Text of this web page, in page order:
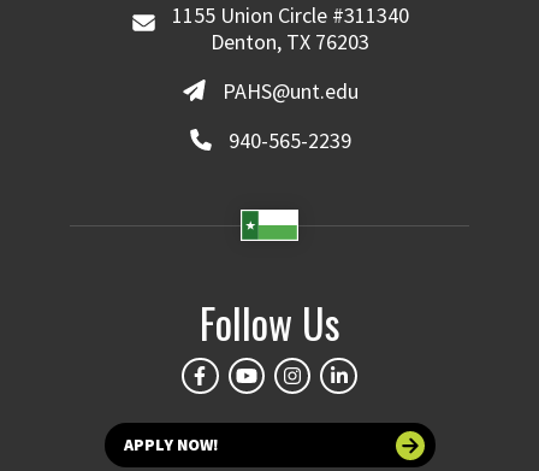
1155 Union Circle #311340
Denton, TX 76203
PAHS@unt.edu
940-565-2239
Follow Us
APPLY NOW!